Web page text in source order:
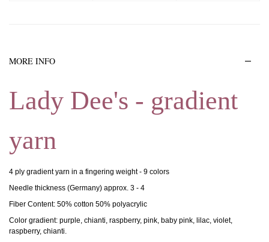
MORE INFO
Lady Dee's - gradient
yarn
4 ply gradient yarn in a fingering weight - 9 colors
Needle thickness (Germany) approx. 3 - 4
Fiber Content: 50% cotton 50% polyacrylic
Color gradient: purple, chianti, raspberry, pink, baby pink, lilac, violet,
raspberry, chianti.